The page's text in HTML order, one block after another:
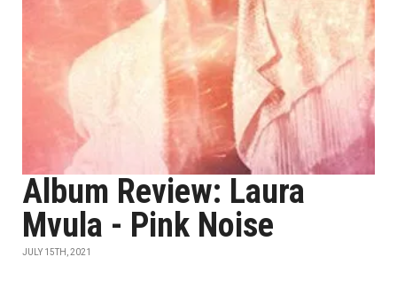
Album Review: Laura
Mvula - Pink Noise
JULY 15TH, 2021